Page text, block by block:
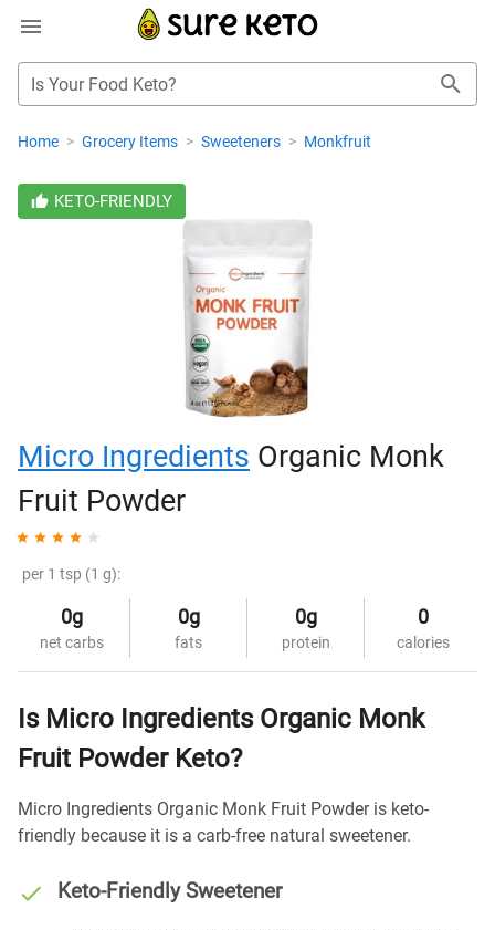
Is Your Food Keto?
Home > Grocery Items > Sweeteners > Monkfruit
KETO-FRIENDLY
Micro Ingredients Organic Monk
Fruit Powder
per 1 tsp (1 g):
0g
net carbs
0g
fats
0g
protein
0
calories
Is Micro Ingredients Organic Monk
Fruit Powder Keto?
Micro Ingredients Organic Monk Fruit Powder is keto-
friendly because it is a carb-free natural sweetener.
Keto-Friendly Sweetener